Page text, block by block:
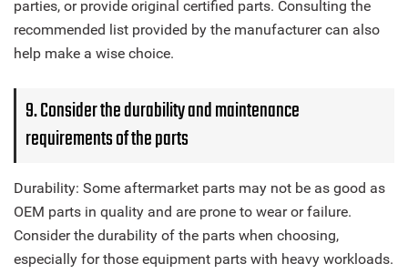
parties, or provide original certified parts. Consulting the
recommended list provided by the manufacturer can also
help make a wise choice.
9. Consider the durability and maintenance
requirements of the parts
Durability: Some aftermarket parts may not be as good as
OEM parts in quality and are prone to wear or failure.
Consider the durability of the parts when choosing,
especially for those equipment parts with heavy workloads.